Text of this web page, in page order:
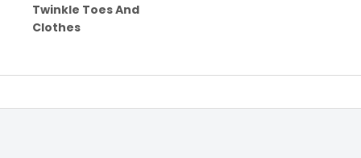
Twinkle Toes And
Clothes